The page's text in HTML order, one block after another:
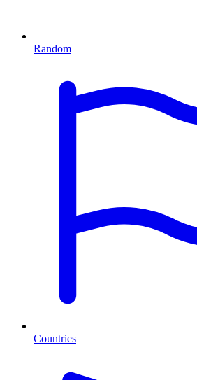
Random
Countries